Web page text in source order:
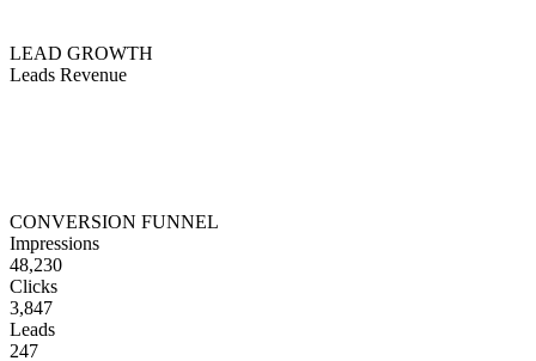
LEAD GROWTH
Leads Revenue
CONVERSION FUNNEL
Impressions
48,230
Clicks
3,847
Leads
247